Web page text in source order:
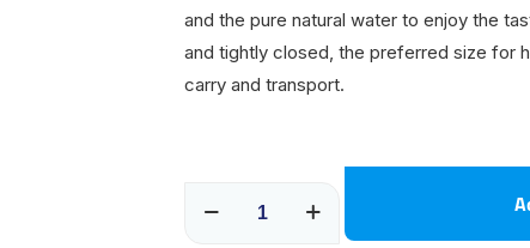
and the pure natural water to enjoy the
and tightly closed, the preferred size for
carry and transport.